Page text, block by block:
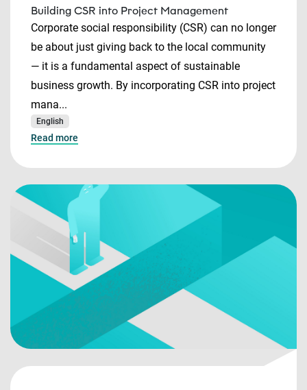
Building CSR into Project Management
Corporate social responsibility (CSR) can no longer
be about just giving back to the local community
— it is a fundamental aspect of sustainable
business growth. By incorporating CSR into project
mana...
English
Read more